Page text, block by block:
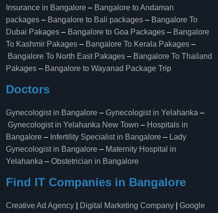
Insurance in Bangalore – Bangalore to Andaman
packages – Bangalore to Bali packages – Bangalore To
Dubai Pakages – Bangalore to Goa Packages – Bangalore
To Kashmir Pakages – Bangalore To Kerala Pakages –
Bangalore To North East Pakages – Bangalore To Thailand
Pakages – Bangalore to Wayanad Package Trip
Doctors
Gynecologist in Bangalore – Gynecologist in Yelahanka –
Gynecologist in Yelahanka New Town – Hospitals in
Bangalore – Infertility Specialist in Bangalore – Lady
Gynecologist in Bangalore – Maternity Hospital in
Yelahanka​ – Obstetrician in Bangalore
Find IT Companies in Bangalore
Creative Ad Agency Digital Marketing Company
Google